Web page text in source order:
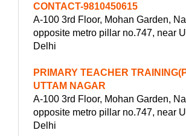
CONTACT-9810450615
A-100 3rd Floor, Mohan Garden,
opposite metro pillar no.747, near
Delhi
PRIMARY TEACHER
UTTAM NAGAR
A-100 3rd Floor, Mohan Garden,
opposite metro pillar no.747, near
Delhi